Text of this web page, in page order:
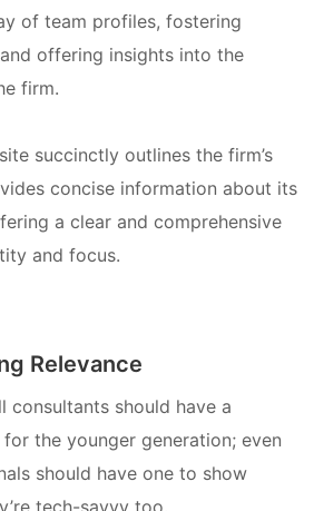
of team profiles, fostering
offering insights into the
firm.
succinctly outlines the firm’s
concise information about its
a clear and comprehensive
and focus.
Relevance
consultants should have a
for the younger generation; even
should have one to show
tech-savvy too.